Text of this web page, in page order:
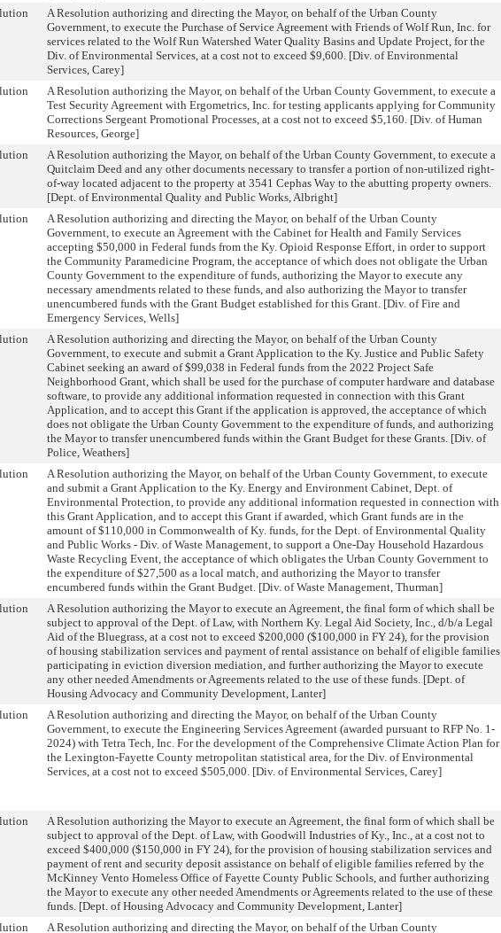
A Resolution authorizing and directing the Mayor, on behalf of the Urban County
Government, to execute the Purchase of Service Agreement with Friends of Wolf Run, Inc. for
services related to the Wolf Run Watershed Water Quality Basins and Update Project, for the
Div. of Environmental Services, at a cost not to exceed $9,600. [Div. of Environmental
Services, Carey]
A Resolution authorizing the Mayor, on behalf of the Urban County Government, to execute a
Test Security Agreement with Ergometrics, Inc. for testing applicants applying for Community
Corrections Sergeant Promotional Processes, at a cost not to exceed $5,160. [Div. of Human
Resources, George]
A Resolution authorizing the Mayor, on behalf of the Urban County Government, to execute a
Quitclaim Deed and any other documents necessary to transfer a portion of non-utilized right-
of-way located adjacent to the property at 3541 Cephas Way to the abutting property owners.
[Dept. of Environmental Quality and Public Works, Albright]
A Resolution authorizing and directing the Mayor, on behalf of the Urban County
Government, to execute an Agreement with the Cabinet for Health and Family Services
accepting $50,000 in Federal funds from the Ky. Opioid Response Effort, in order to support
the Community Paramedicine Program, the acceptance of which does not obligate the Urban
County Government to the expenditure of funds, authorizing the Mayor to execute any
necessary amendments related to these funds, and also authorizing the Mayor to transfer
unencumbered funds with the Grant Budget established for this Grant. [Div. of Fire and
Emergency Services, Wells]
A Resolution authorizing and directing the Mayor, on behalf of the Urban County
Government, to execute and submit a Grant Application to the Ky. Justice and Public Safety
Cabinet seeking an award of $99,038 in Federal funds from the 2022 Project Safe
Neighborhood Grant, which shall be used for the purchase of computer hardware and database
software, to provide any additional information requested in connection with this Grant
Application, and to accept this Grant if the application is approved, the acceptance of which
does not obligate the Urban County Government to the expenditure of funds, and authorizing
the Mayor to transfer unencumbered funds within the Grant Budget for these Grants. [Div. of
Police, Weathers]
A Resolution authorizing the Mayor, on behalf of the Urban County Government, to execute
and submit a Grant Application to the Ky. Energy and Environment Cabinet, Dept. of
Environmental Protection, to provide any additional information requested in connection with
this Grant Application, and to accept this Grant if awarded, which Grant funds are in the
amount of $110,000 in Commonwealth of Ky. funds, for the Dept. of Environmental Quality
and Public Works - Div. of Waste Management, to support a One-Day Household Hazardous
Waste Recycling Event, the acceptance of which obligates the Urban County Government to
the expenditure of $27,500 as a local match, and authorizing the Mayor to transfer
encumbered funds within the Grant Budget. [Div. of Waste Management, Thurman]
A Resolution authorizing the Mayor to execute an Agreement, the final form of which shall be
subject to approval of the Dept. of Law, with Northern Ky. Legal Aid Society, Inc., d/b/a Legal
Aid of the Bluegrass, at a cost not to exceed $200,000 ($100,000 in FY 24), for the provision
of housing stabilization services and payment of rental assistance on behalf of eligible families
participating in eviction diversion mediation, and further authorizing the Mayor to execute
any other needed Amendments or Agreements related to the use of these funds. [Dept. of
Housing Advocacy and Community Development, Lanter]
A Resolution authorizing and directing the Mayor, on behalf of the Urban County
Government, to execute the Engineering Services Agreement (awarded pursuant to RFP No. 1-
2024) with Tetra Tech, Inc. For the development of the Comprehensive Climate Action Plan for
the Lexington-Fayette County metropolitan statistical area, for the Div. of Environmental
Services, at a cost not to exceed $505,000. [Div. of Environmental Services, Carey]
A Resolution authorizing the Mayor to execute an Agreement, the final form of which shall be
subject to approval of the Dept. of Law, with Goodwill Industries of Ky., Inc., at a cost not to
exceed $400,000 ($150,000 in FY 24), for the provision of housing stabilization services and
payment of rent and security deposit assistance on behalf of eligible families referred by the
McKinney Vento Homeless Office of Fayette County Public Schools, and further authorizing
the Mayor to execute any other needed Amendments or Agreements related to the use of these
funds. [Dept. of Housing Advocacy and Community Development, Lanter]
A Resolution authorizing and directing the Mayor, on behalf of the Urban County